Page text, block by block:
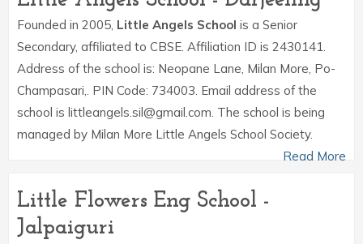
Founded in 2005, Little Angels School is a Senior
Secondary, affiliated to CBSE. Affiliation ID is 2430141.
Address of the school is: Neopane Lane, Milan More, Po-
Champasari,. PIN Code: 734003. Email address of the
school is littleangels.sil@gmail.com. The school is being
managed by Milan More Little Angels School Society.
Read More
Little Flowers Eng School -
Jalpaiguri